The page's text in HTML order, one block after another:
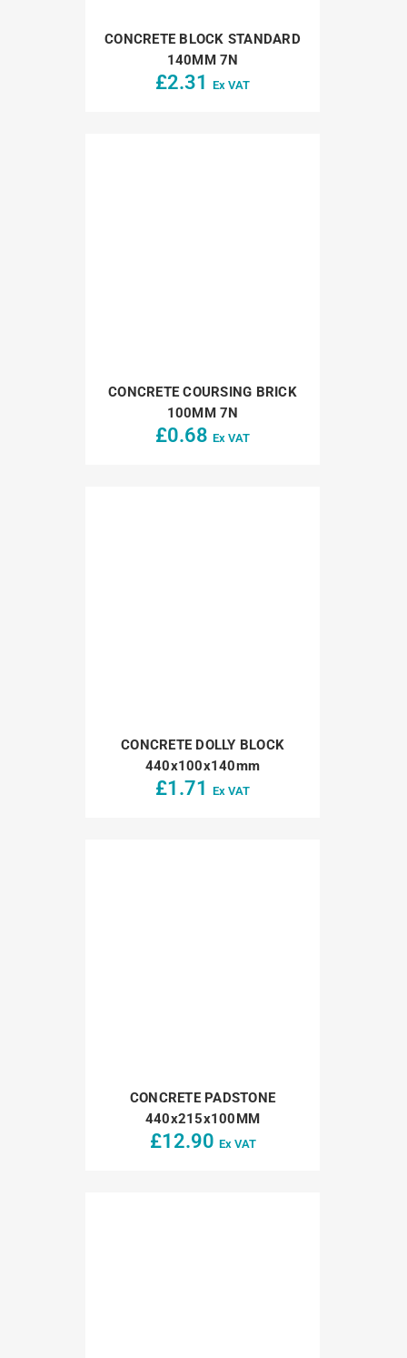
CONCRETE BLOCK STANDARD
140MM 7N
£2.31 Ex VAT
CONCRETE COURSING BRICK
100MM 7N
£0.68 Ex VAT
CONCRETE DOLLY BLOCK
440x100x140mm
£1.71 Ex VAT
CONCRETE PADSTONE
440x215x100MM
£12.90 Ex VAT